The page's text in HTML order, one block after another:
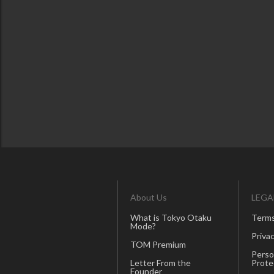
About Us
What is Tokyo Otaku
Mode?
TOM Premium
Letter From the
Founder
LEGAL